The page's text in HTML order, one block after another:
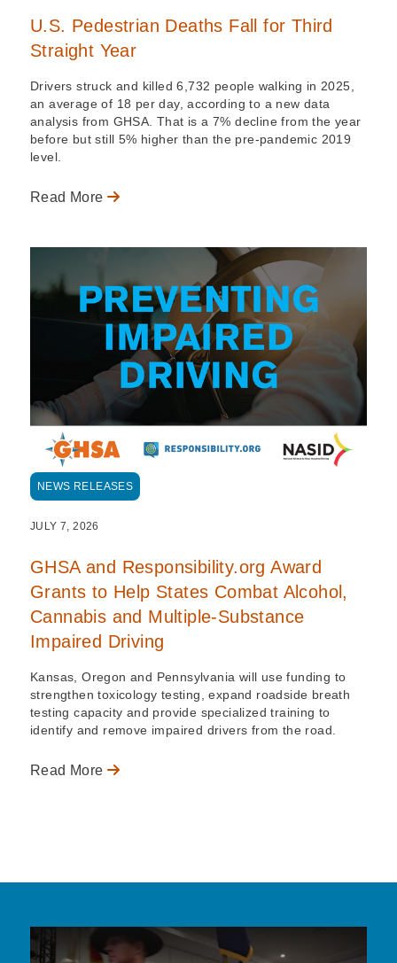
U.S. Pedestrian Deaths Fall for Third
Straight Year
Drivers struck and killed 6,732 people walking in 2025,
an average of 18 per day, according to a new data
analysis from GHSA. That is a 7% decline from the year
before but still 5% higher than the pre-pandemic 2019
level.
Read More
NEWS RELEASES
JULY 7, 2026
GHSA and Responsibility.org Award
Grants to Help States Combat Alcohol,
Cannabis and Multiple-Substance
Impaired Driving
Kansas, Oregon and Pennsylvania will use funding to
strengthen toxicology testing, expand roadside breath
testing capacity and provide specialized training to
identify and remove impaired drivers from the road.
Read More